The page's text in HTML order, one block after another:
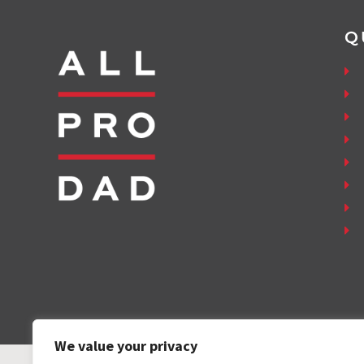
We value your privacy